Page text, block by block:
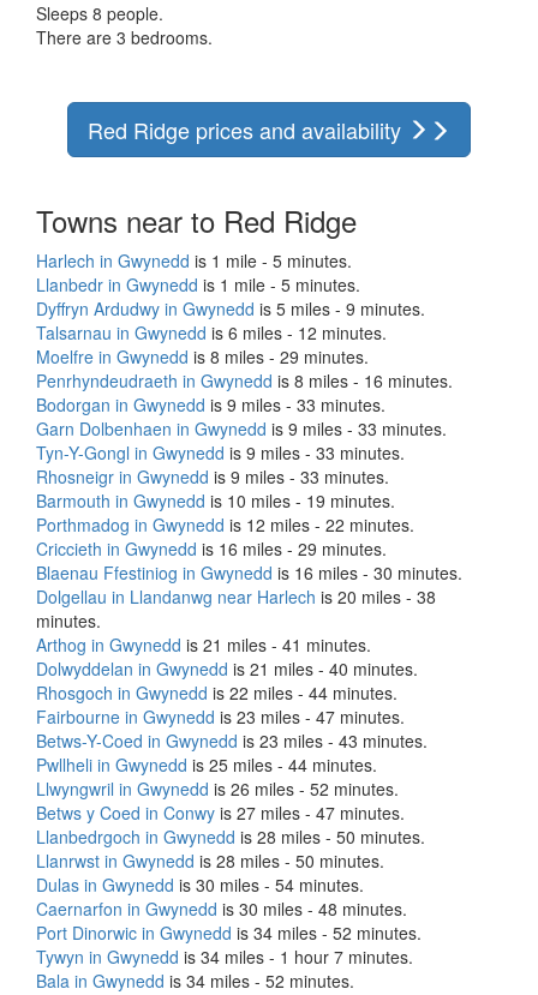
Sleeps 8 people.
There are 3 bedrooms.
Red Ridge prices and availability
Towns near to Red Ridge
Harlech in Gwynedd is 1 mile - 5 minutes.
Llanbedr in Gwynedd is 1 mile - 5 minutes.
Dyffryn Ardudwy in Gwynedd is 5 miles - 9 minutes.
Talsarnau in Gwynedd is 6 miles - 12 minutes.
Moelfre in Gwynedd is 8 miles - 29 minutes.
Penrhyndeudraeth in Gwynedd is 8 miles - 16 minutes.
Bodorgan in Gwynedd is 9 miles - 33 minutes.
Garn Dolbenhaen in Gwynedd is 9 miles - 33 minutes.
Tyn-Y-Gongl in Gwynedd is 9 miles - 33 minutes.
Rhosneigr in Gwynedd is 9 miles - 33 minutes.
Barmouth in Gwynedd is 10 miles - 19 minutes.
Porthmadog in Gwynedd is 12 miles - 22 minutes.
Criccieth in Gwynedd is 16 miles - 29 minutes.
Blaenau Ffestiniog in Gwynedd is 16 miles - 30 minutes.
Dolgellau in Llandanwg near Harlech is 20 miles - 38
minutes.
Arthog in Gwynedd is 21 miles - 41 minutes.
Dolwyddelan in Gwynedd is 21 miles - 40 minutes.
Rhosgoch in Gwynedd is 22 miles - 44 minutes.
Fairbourne in Gwynedd is 23 miles - 47 minutes.
Betws-Y-Coed in Gwynedd is 23 miles - 43 minutes.
Pwllheli in Gwynedd is 25 miles - 44 minutes.
Llwyngwril in Gwynedd is 26 miles - 52 minutes.
Betws y Coed in Conwy is 27 miles - 47 minutes.
Llanbedrgoch in Gwynedd is 28 miles - 50 minutes.
Llanrwst in Gwynedd is 28 miles - 50 minutes.
Dulas in Gwynedd is 30 miles - 54 minutes.
Caernarfon in Gwynedd is 30 miles - 48 minutes.
Port Dinorwic in Gwynedd is 34 miles - 52 minutes.
Tywyn in Gwynedd is 34 miles - 1 hour 7 minutes.
Bala in Gwynedd is 34 miles - 52 minutes.